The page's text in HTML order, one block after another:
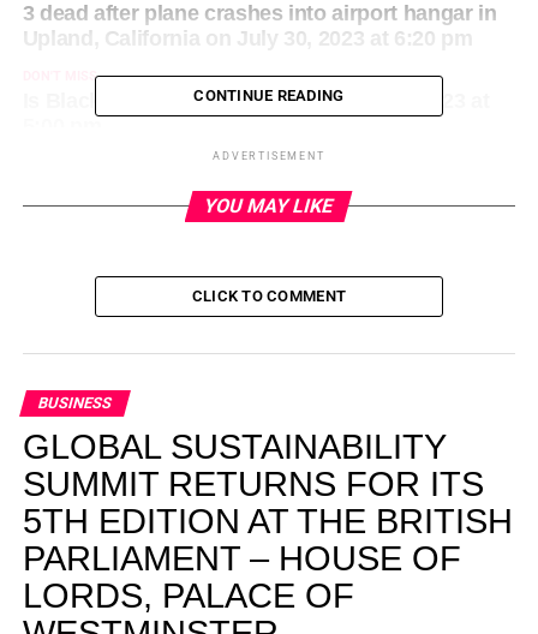
3 dead after plane crashes into airport hangar in
Upland, California on July 30, 2023 at 6:20 pm
DON'T MISS
Is Black news VC backable? on July 30, 2023 at
CONTINUE READING
ADVERTISEMENT
YOU MAY LIKE
CLICK TO COMMENT
BUSINESS
GLOBAL SUSTAINABILITY
SUMMIT RETURNS FOR ITS
5TH EDITION AT THE BRITISH
PARLIAMENT – HOUSE OF
LORDS, PALACE OF